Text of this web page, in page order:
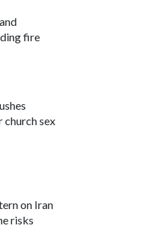
fire
sex
on Iran
risks